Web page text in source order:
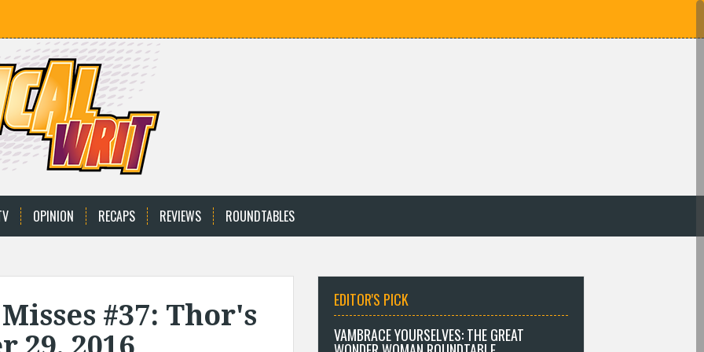
OPINION RECAPS REVIEWS ROUNDTABLES
#37: Thor's
EDITOR'S PICK
VAMBRACE YOURSELVES: THE GREAT